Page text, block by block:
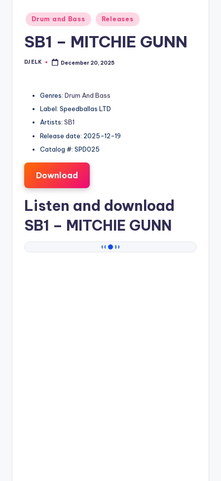
Posted
in
Drum and Bass Releases
SB1 – MITCHIE GUNN
Posted
DJ ELK December 20, 2025
Genres: Drum And Bass
Label: Speedballas LTD
Artists: SB1
Release date: 2025-12-19
Catalog #: SPD025
Download
Listen and download
SB1 – MITCHIE GUNN